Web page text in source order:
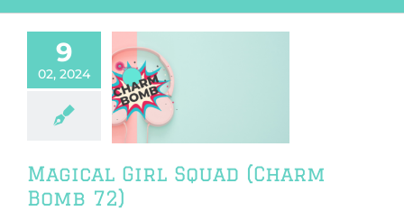
9
02, 2024
Girl Squad
Bomb 72)
Bomb
Magical Girl Squad (Charm
Bomb 72)